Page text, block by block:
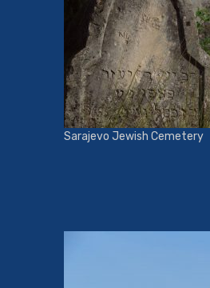
Sarajevo Jewish Cemetery